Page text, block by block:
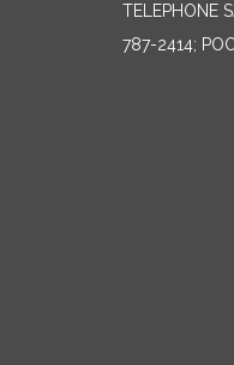
TELEPHONE
787-2414;